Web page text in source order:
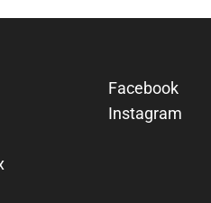
Facebook
Instagram